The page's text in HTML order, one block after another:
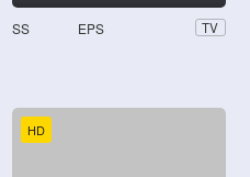
SS EPS TV
HD